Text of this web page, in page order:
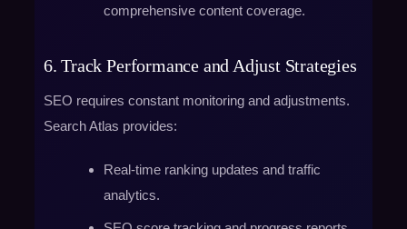
comprehensive content coverage.
6. Track Performance and Adjust Strategies
SEO requires constant monitoring and adjustments.
Search Atlas provides:
Real-time ranking updates and traffic
analytics.